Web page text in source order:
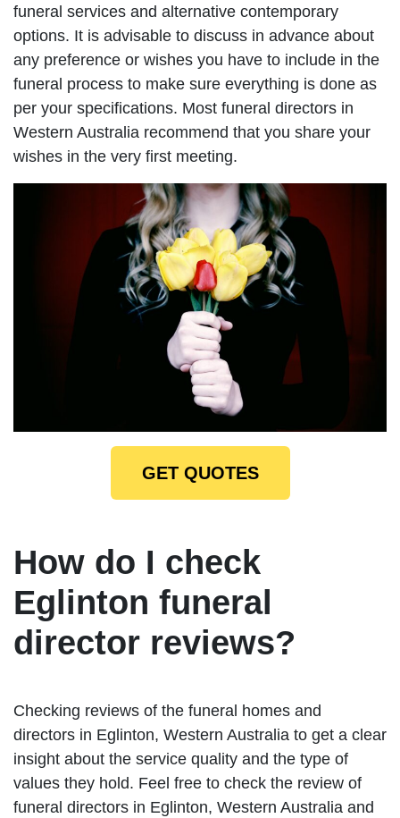
funeral services and alternative contemporary
options. It is advisable to discuss in advance about
any preference or wishes you have to include in the
funeral process to make sure everything is done as
per your specifications. Most funeral directors in
Western Australia recommend that you share your
wishes in the very first meeting.
GET QUOTES
How do I check
Eglinton funeral
director reviews?
Checking reviews of the funeral homes and
directors in Eglinton, Western Australia to get a clear
insight about the service quality and the type of
values they hold. Feel free to check the review of
funeral directors in Eglinton, Western Australia and